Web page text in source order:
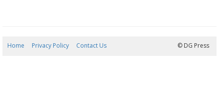
Home Privacy Policy Contact Us © DG Press